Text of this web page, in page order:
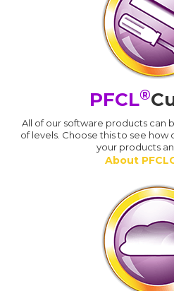
PFCL®
All of our software products can
of levels. Choose this to see
your products
About